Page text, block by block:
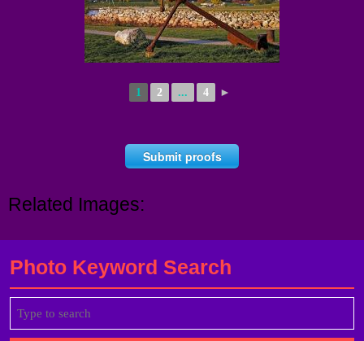
1 2 ... 4 ►
Submit proofs
Related Images:
Photo Keyword Search
for: